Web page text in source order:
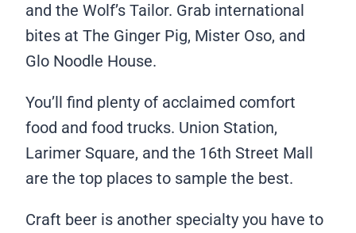
and the Wolf’s Tailor. Grab international
bites at The Ginger Pig, Mister Oso, and
Glo Noodle House.
You’ll find plenty of acclaimed comfort
food and food trucks. Union Station,
Larimer Square, and the 16th Street Mall
are the top places to sample the best.
Craft beer is another specialty you have to